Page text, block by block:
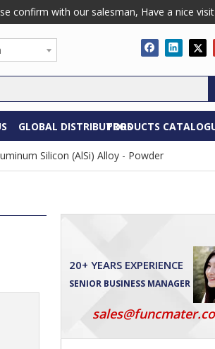
confirm with our salesman, Have a nice
GLOBAL DISTRIBUTORSPRODUCTS
Silicon (AlSi) Alloy - Powder
20+ YEARS EXPERIENCE
SENIOR BUSINESS MANAGER